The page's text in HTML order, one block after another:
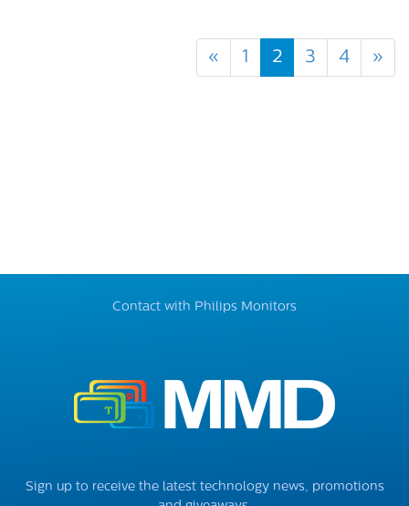
« 1 2 3 4 »
Contact with Philips Monitors
Sign up to receive the latest technology news, promotions